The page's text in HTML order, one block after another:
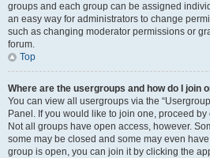
groups and each group can be assigned
an easy way for administrators to change
such as changing moderator permissions or
forum.
Top
Where are the usergroups and how do I join
You can view all usergroups via the
Panel. If you would like to join one, proceed
Not all groups have open access, however.
some may be closed and some may even
group is open, you can join it by clicking the